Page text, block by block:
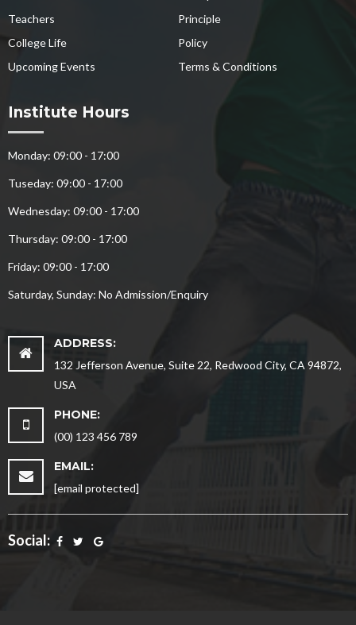
Teachers
College Life
Upcoming Events
Principle
Policy
Terms & Conditions
Institute Hours
Monday: 09:00 - 17:00
Tuseday: 09:00 - 17:00
Wednesday: 09:00 - 17:00
Thursday: 09:00 - 17:00
Friday: 09:00 - 17:00
Saturday, Sunday: No Admission/Enquiry
ADDRESS:
132 Jefferson Avenue, Suite 22, Redwood City, CA 94872,
USA
PHONE:
(00) 123 456 789
EMAIL:
[email protected]
Social: